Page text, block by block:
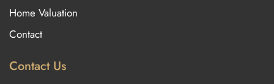
Home Valuation
Contact
Contact Us